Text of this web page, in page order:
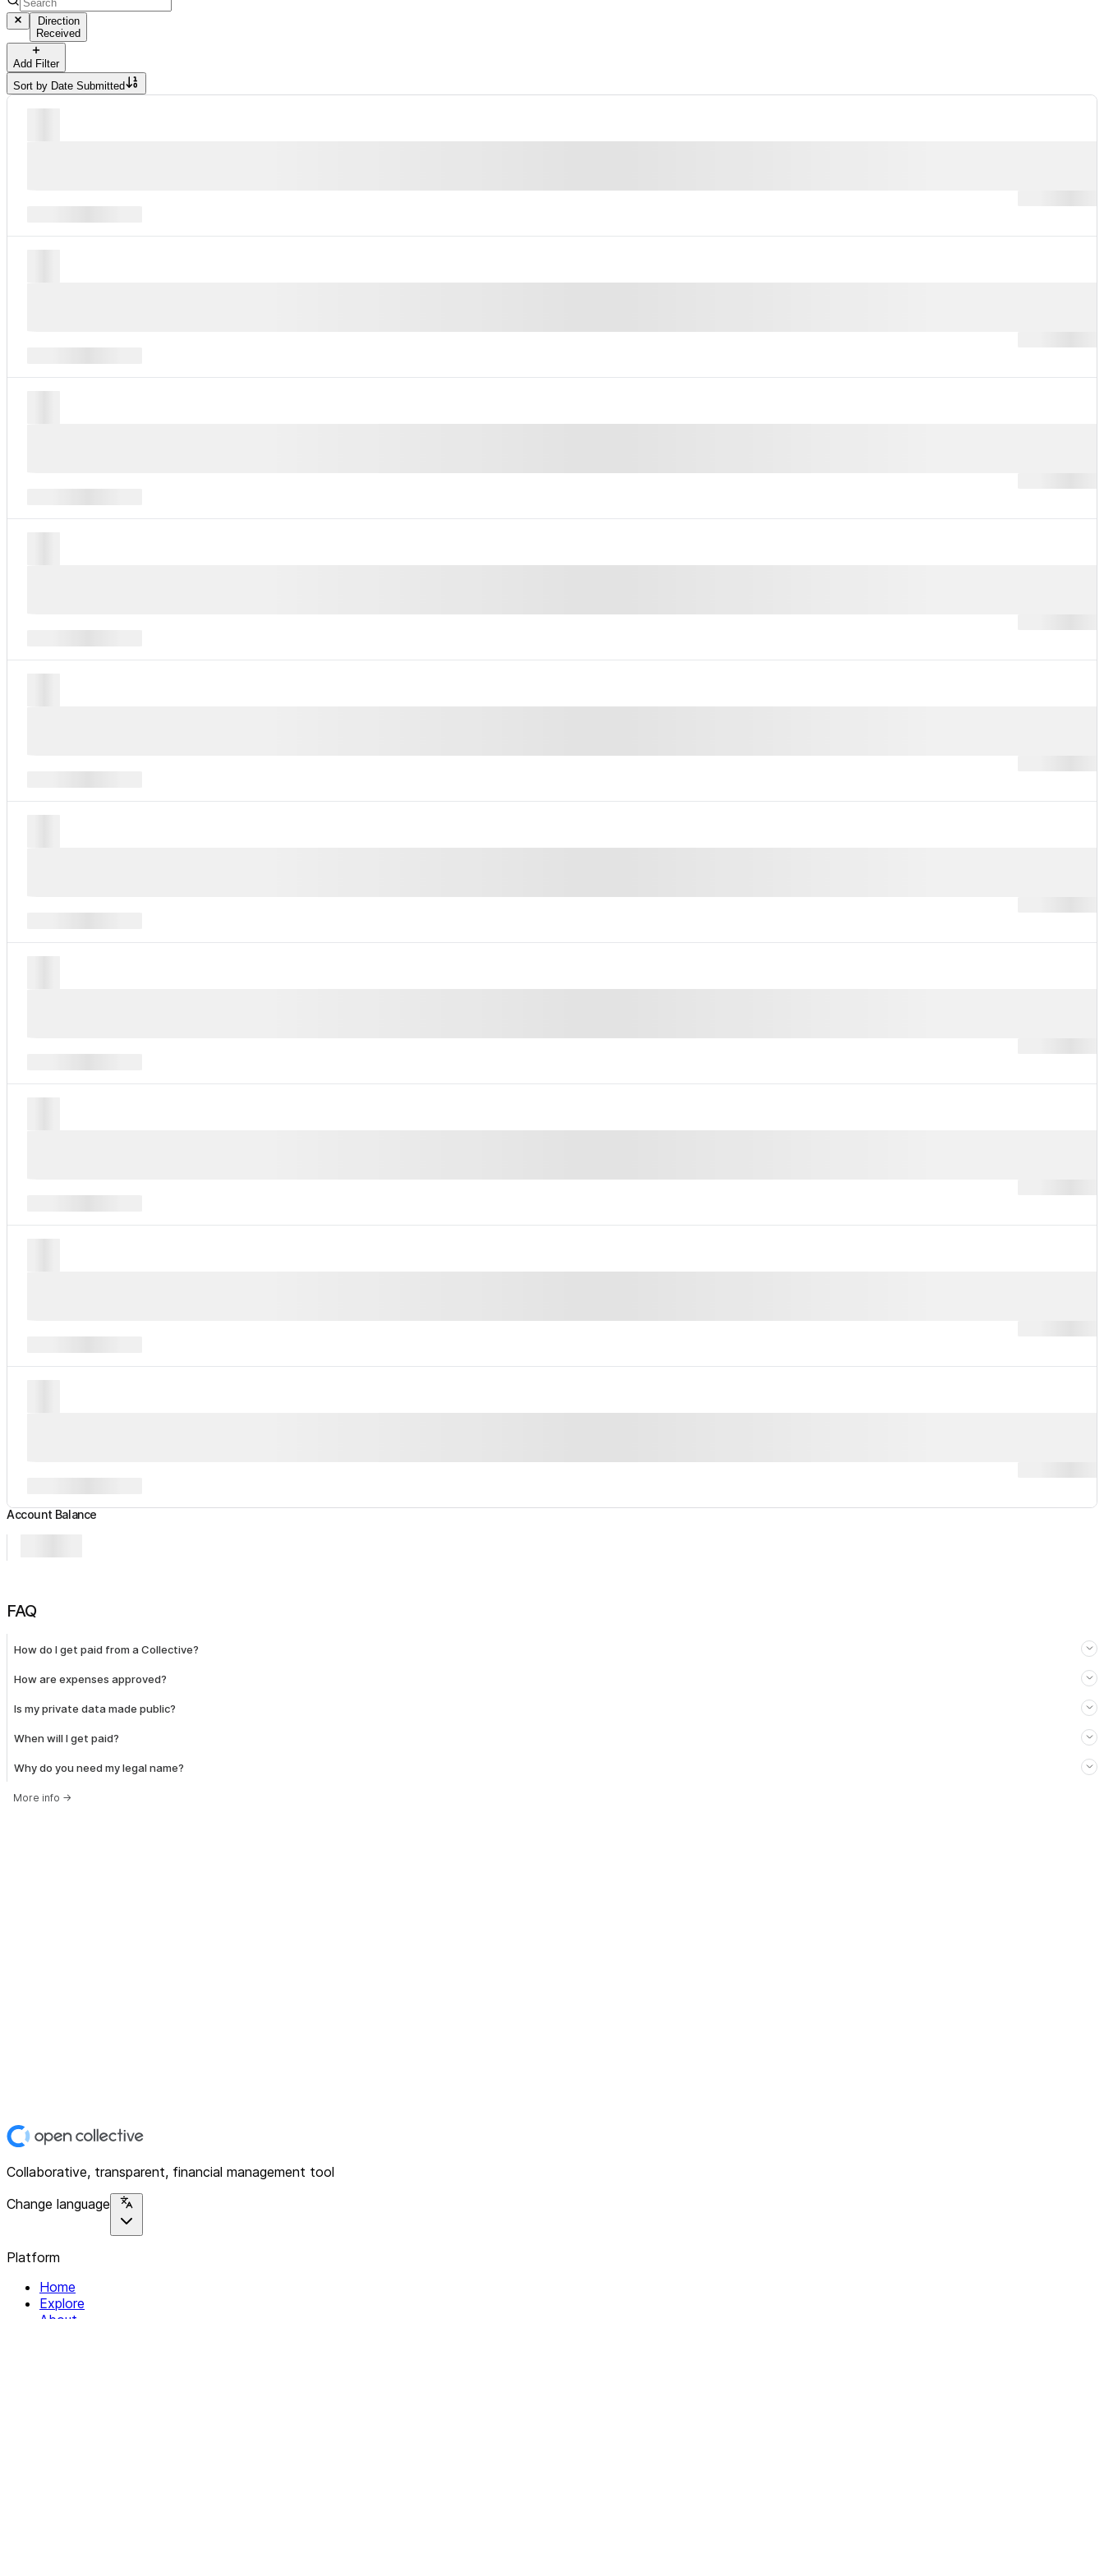
Direction
Received
Add Filter
Sort by Date Submitted
Account Balance
FAQ
How do I get paid from a Collective?
How are expenses approved?
Is my private data made public?
When will I get paid?
Why do you need my legal name?
More info →
Collaborative, transparent, financial management tool
Change language
Platform
Home
Explore
About